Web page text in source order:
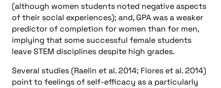
(although women students noted negative aspects
of their social experiences); and, GPA was a weaker
predictor of completion for women than for men,
implying that some successful female students
leave STEM disciplines despite high grades.
Several studies (Raelin et al. 2014; Flores et al. 2014)
point to feelings of self-efficacy as a particularly